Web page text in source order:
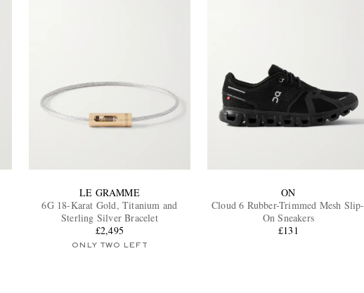
LE GRAMME
6G 18-Karat Gold, Titanium and
Sterling Silver Bracelet
£2,495
ONLY TWO LEFT
ON
Cloud 6 Rubber-Trimmed Mesh Slip-
On Sneakers
£131